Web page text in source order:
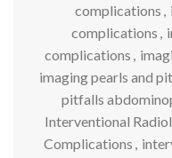
complications ,
complications ,
complications ,
imaging pearls and
pitfalls
Interventional
Complications ,